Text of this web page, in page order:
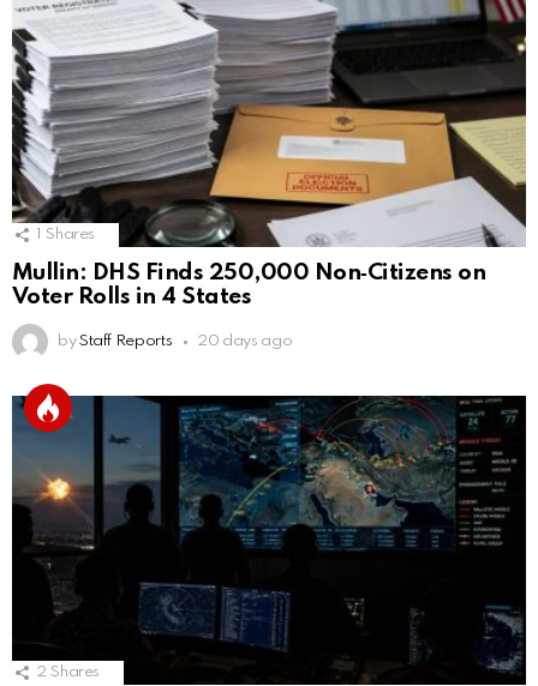
Shares
Mullin: DHS Finds 250,000 Non‑Citizens on
Voter Rolls in 4 States
by Staff Reports 20 days ago
2 Shares